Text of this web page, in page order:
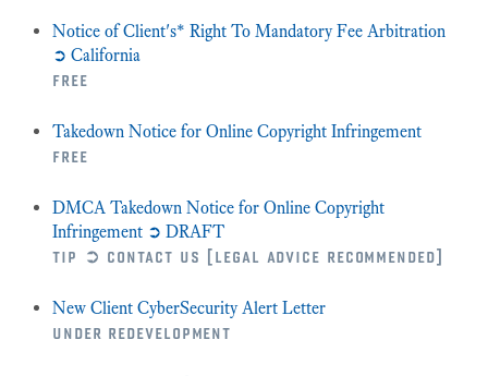
Notice of Client's* Right To Mandatory Fee Arbitration
➲ California
free
Takedown Notice for Online Copyright Infringement
free
DMCA Takedown Notice for Online Copyright
Infringement ➲ DRAFT
tip ➲ contact us [legal advice recommended]
New Client CyberSecurity Alert Letter
under redevelopment